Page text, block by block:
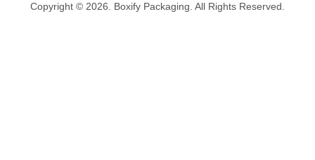
Copyright © 2026. Boxify Packaging. All Rights Reserved.